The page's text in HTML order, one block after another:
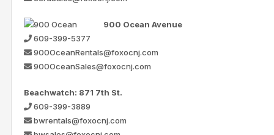
900 Ocean Avenue
609-399-5377
900OceanRentals@foxocnj.com
900OceanSales@foxocnj.com
Beachwatch: 871 7th St.
609-399-3889
bwrentals@foxocnj.com